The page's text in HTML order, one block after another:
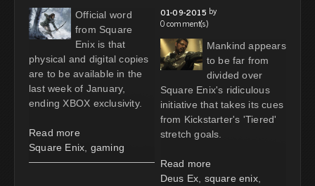
Official word
from Square
Enix is that
physical and digital copies
are to be available in the
last week of January,
ending XBOX exclusivity.
Read more
Square Enix gaming
01-09-2015 by
0 comment(s)
Mankind appears
to be far from
divided over
Square Enix's ridiculous
initiative that takes its cues
from Kickstarter's 'Tiered'
stretch goals.
Read more
Deus Ex square enix,